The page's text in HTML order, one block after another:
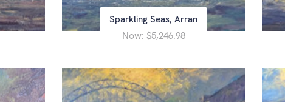
Sparkling Seas, Arran
Now: $5,246.98